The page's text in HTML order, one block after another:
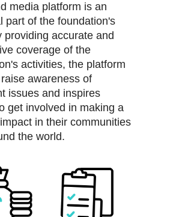
media platform is an
part of the foundation's
providing accurate and
coverage of the
activities, the platform
awareness of
issues and inspires
get involved in making a
in their communities
the world.